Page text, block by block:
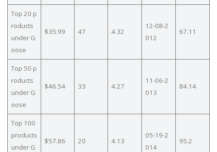
Top 20 p
roducts
under G
oose
$35.99 47 4.32
12-08-2
012
67.11
Top 50 p
roducts
under G
oose
$46.54 33 4.27
11-06-2
013
84.14
Top 100
products
under G
$57.86 20 4.13
05-19-2
014
95.2